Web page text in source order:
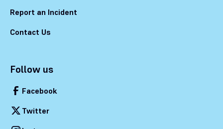
Report an Incident
Contact Us
Follow us
Facebook
Twitter